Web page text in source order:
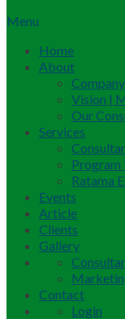
Menu
Home
About
Vision |
Our
Services
Program
Ratama
Events
Article
Clients
Gallery
Contact
Login